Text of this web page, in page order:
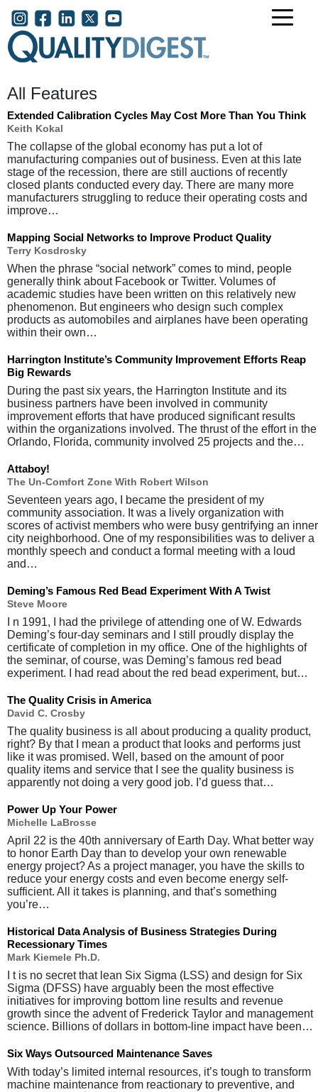
Skip to main content
User account menu
All Features
Extended Calibration Cycles May Cost More Than You Think
Keith Kokal
The collapse of the global economy has put a lot of
manufacturing companies out of business. Even at this late
stage of the recession, there are still auctions of recently
closed plants conducted every day. There are many more
manufacturers struggling to reduce their operating costs and
improve…
Mapping Social Networks to Improve Product Quality
Terry Kosdrosky
When the phrase “social network” comes to mind, people
generally think about Facebook or Twitter. Volumes of
academic studies have been written on this relatively new
phenomenon. But engineers who design such complex
products as automobiles and airplanes have been operating
within their own…
Harrington Institute’s Community Improvement Efforts Reap
Big Rewards
During the past six years, the Harrington Institute and its
business partners have been involved in community
improvement efforts that have produced significant results
within the organizations involved. The thrust of the effort in the
Orlando, Florida, community involved 25 projects and the…
Attaboy!
The Un-Comfort Zone With Robert Wilson
Seventeen years ago, I became the president of my
community association. It was a lively organization with
scores of activist members who were busy gentrifying an inner
city neighborhood. One of my responsibilities was to deliver a
monthly speech and conduct a formal meeting with a loud
and…
Deming’s Famous Red Bead Experiment With A Twist
Steve Moore
I n 1991, I had the privilege of attending one of W. Edwards
Deming’s four-day seminars and I still proudly display the
certificate of completion in my office. One of the highlights of
the seminar, of course, was Deming’s famous red bead
experiment. I had read about the red bead experiment, but…
The Quality Crisis in America
David C. Crosby
The quality business is all about producing a quality product,
right? By that I mean a product that looks and performs just
like it was promised. Well, based on the amount of poor
quality items and service that I see the quality business is
apparently not doing a very good job. I’d guess that…
Power Up Your Power
Michelle LaBrosse
April 22 is the 40th anniversary of Earth Day. What better way
to honor Earth Day than to develop your own renewable
energy project? As a project manager, you have the skills to
reduce your energy costs and even become energy self-
sufficient. All it takes is planning, and that’s something
you’re…
Historical Data Analysis of Business Strategies During
Recessionary Times
Mark Kiemele Ph.D.
I t is no secret that lean Six Sigma (LSS) and design for Six
Sigma (DFSS) have arguably been the most effective
initiatives for improving bottom line results and revenue
growth since the advent of Frederick Taylor and management
science. Billions of dollars in bottom-line impact have been…
Six Ways Outsourced Maintenance Saves
With today’s limited internal resources, it’s tough to transform
machine maintenance from reactionary to preventive, and